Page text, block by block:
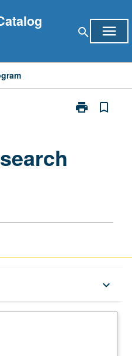
search menu
print
Print
bookmark_border
keyboard_arrow_down